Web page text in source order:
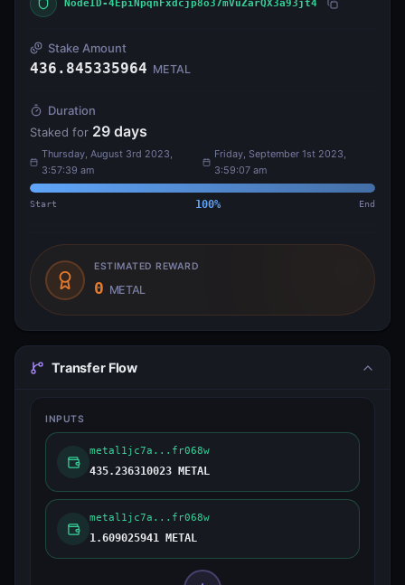
NodeID-4EpiNpqnFxdcjp8o37mVuZarQX3a93jt4
Stake Amount
436.845335964 METAL
Duration
Staked for 29 days
Thursday, August 3rd 2023,
3:57:39 am
Friday, September 1st 2023,
3:59:07 am
Start 100% End
ESTIMATED REWARD
0 METAL
Transfer Flow
INPUTS
metal1jc7a...fr068w
435.236310023 METAL
metal1jc7a...fr068w
1.609025941 METAL